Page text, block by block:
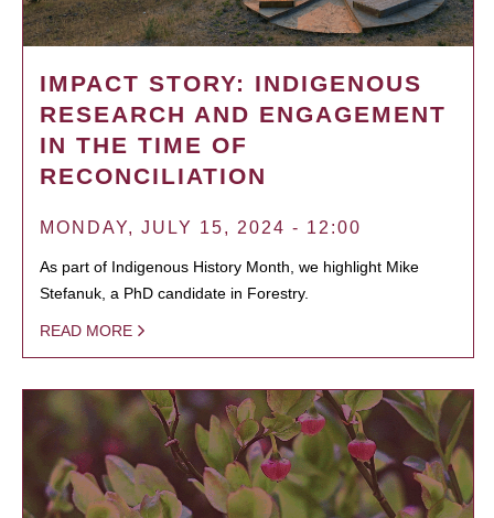
IMPACT STORY: INDIGENOUS
RESEARCH AND ENGAGEMENT
IN THE TIME OF
RECONCILIATION
MONDAY, JULY 15, 2024 - 12:00
As part of Indigenous History Month, we highlight Mike
Stefanuk, a PhD candidate in Forestry.
READ MORE